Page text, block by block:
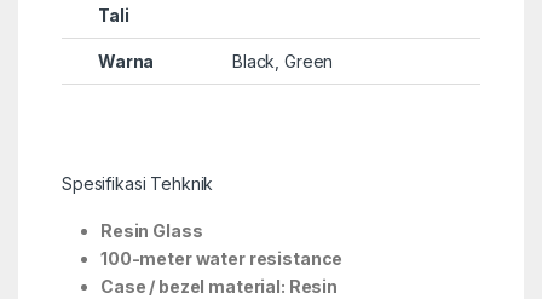
Tali
Warna Black, Green
Spesifikasi Tehknik
Resin Glass
100-meter water resistance
Case / bezel material: Resin